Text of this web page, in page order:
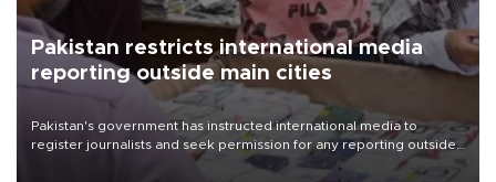
Pakistan restricts international media
reporting outside main cities
Pakistan's government has instructed international media to
register journalists and seek permission for any reporting outside
the country's three main cities, sparking concern from rights and